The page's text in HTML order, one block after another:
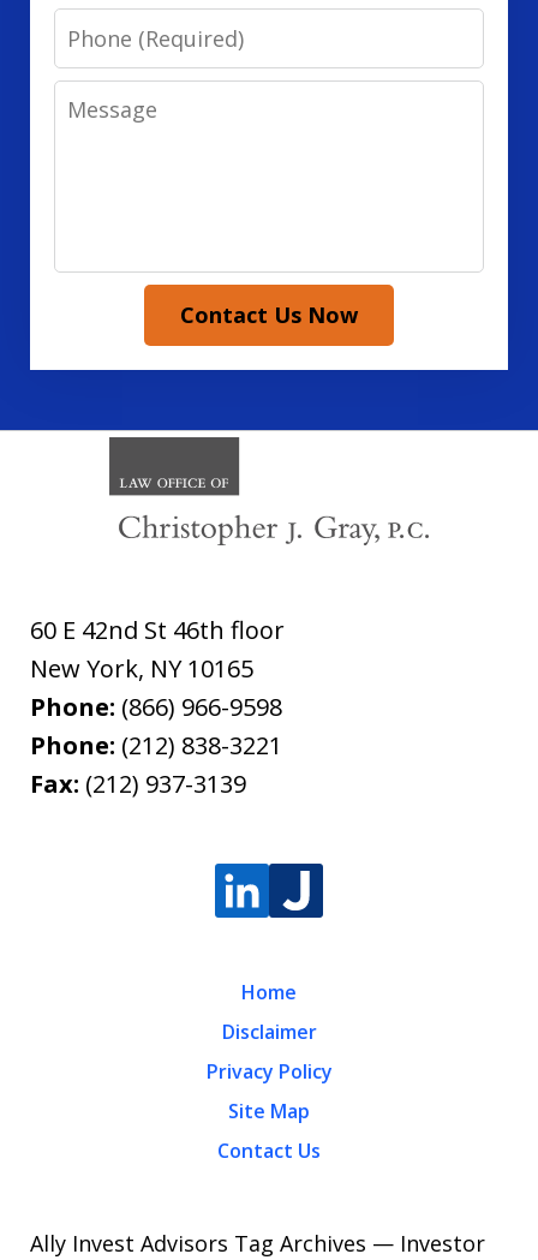
Phone
Message
Contact Us Now
60 E 42nd St 46th floor
New York, NY 10165
Phone: (866) 966-9598
Phone: (212) 838-3221
Fax: (212) 937-3139
Home
Disclaimer
Privacy Policy
Site Map
Contact Us
Ally Invest Advisors Tag Archives — Investor